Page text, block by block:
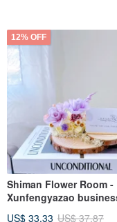
12% OFF
Shiman Flower Room -
Xunfengyazao
US$ 33.33 US$ 37.87